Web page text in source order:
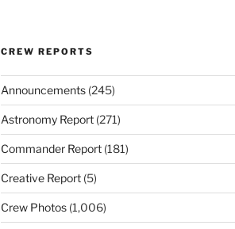
CREW REPORTS
Announcements(245)
Astronomy Report(271)
Commander Report(181)
Creative Report(5)
Crew Photos(1,006)